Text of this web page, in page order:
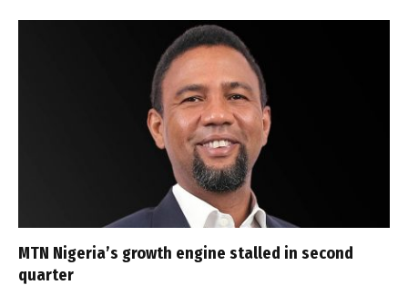
MTN Nigeria’s growth engine stalled in second
quarter